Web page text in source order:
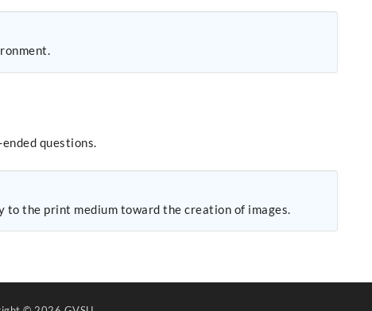
questions.
the print medium toward the creation of images.